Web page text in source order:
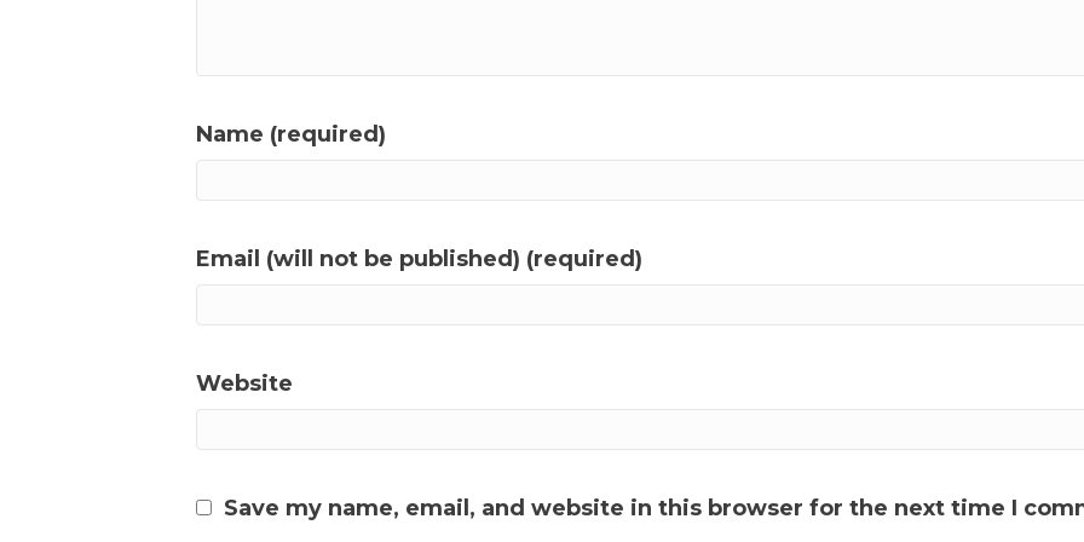
Name (required)
Email (will not be published) (required)
Website
Save my name, email, and website in this browser for the next time I